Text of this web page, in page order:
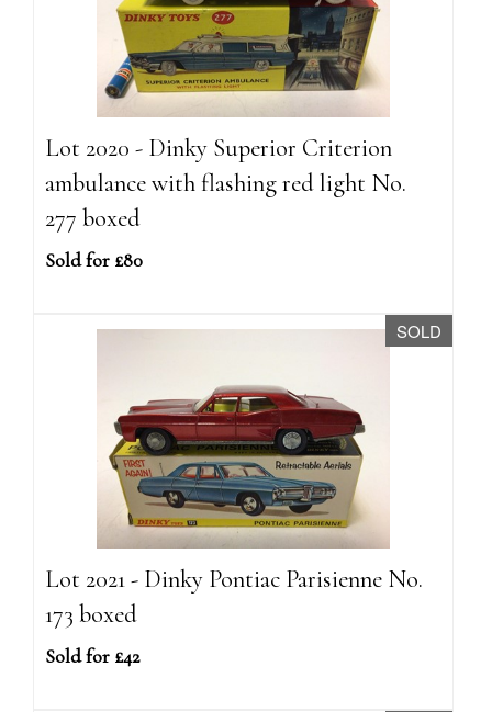
Lot 2020 - Dinky Superior Criterion
ambulance with flashing red light No.
277 boxed
Sold for £80
SOLD
Lot 2021 - Dinky Pontiac Parisienne No.
173 boxed
Sold for £42